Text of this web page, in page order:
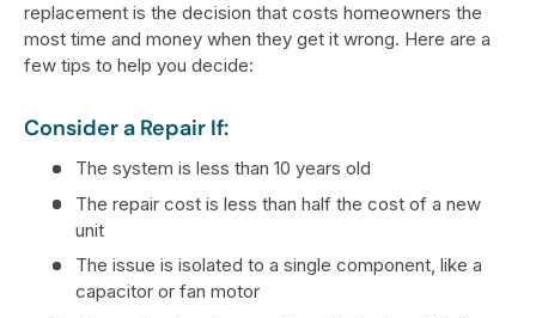
replacement is the decision that costs homeowners the
most time and money when they get it wrong. Here are a
few tips to help you decide:
Consider a Repair If:
The system is less than 10 years old
The repair cost is less than half the cost of a new
unit
The issue is isolated to a single component, like a
capacitor or fan motor